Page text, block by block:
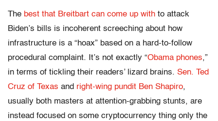
The best that Breitbart can come up with to attack
Biden’s bills is incoherent screeching about how
infrastructure is a “hoax” based on a hard-to-follow
procedural complaint. It’s not exactly “Obama phones,”
in terms of tickling their readers’ lizard brains. Sen. Ted
Cruz of Texas and right-wing pundit Ben Shapiro,
usually both masters at attention-grabbing stunts, are
instead focused on some cryptocurrency thing only the